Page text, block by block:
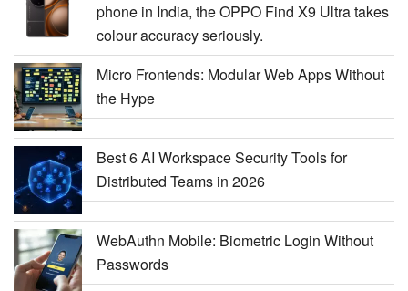
phone in India, the OPPO Find X9 Ultra takes
colour accuracy seriously.
Micro Frontends: Modular Web Apps Without
the Hype
Best 6 AI Workspace Security Tools for
Distributed Teams in 2026
WebAuthn Mobile: Biometric Login Without
Passwords